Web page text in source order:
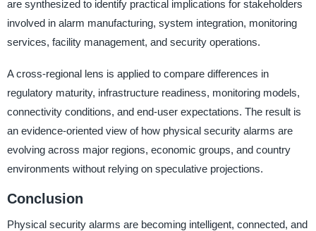
are synthesized to identify practical implications for stakeholders
involved in alarm manufacturing, system integration, monitoring
services, facility management, and security operations.
A cross-regional lens is applied to compare differences in
regulatory maturity, infrastructure readiness, monitoring models,
connectivity conditions, and end-user expectations. The result is
an evidence-oriented view of how physical security alarms are
evolving across major regions, economic groups, and country
environments without relying on speculative projections.
Conclusion
Physical security alarms are becoming intelligent, connected, and